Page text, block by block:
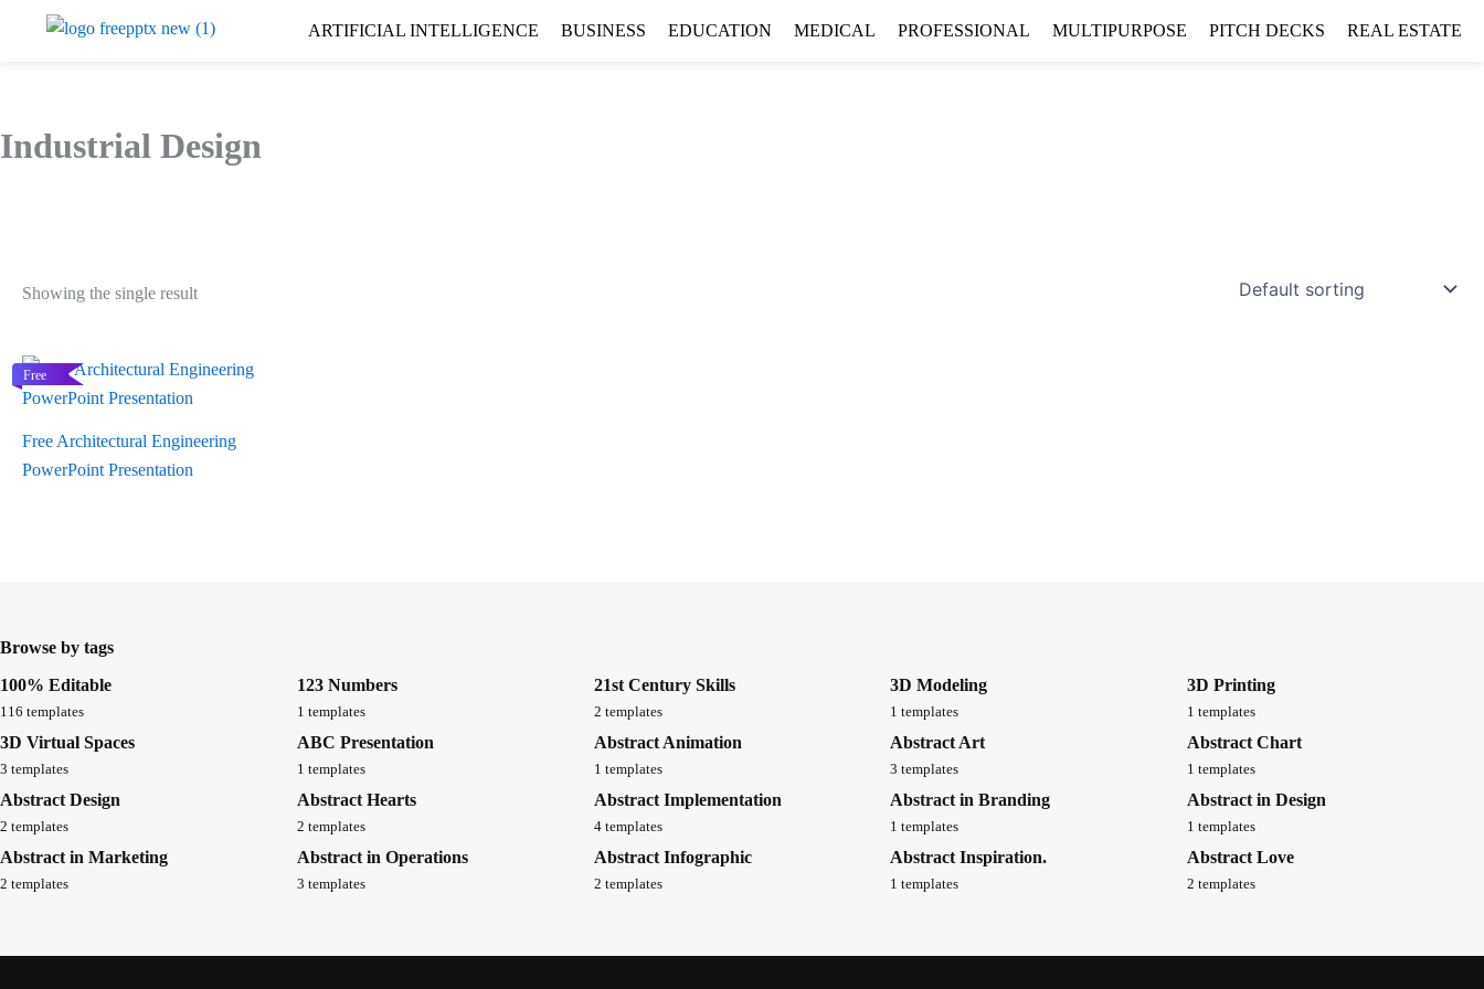
ARTIFICIAL INTELLIGENCE BUSINESS EDUCATION MEDICAL PROFESSIONAL MULTIPURPOSE PITCH DECKS REAL ESTATE
Industrial Design
Showing the single result
Free
Free Architectural Engineering
PowerPoint Presentation
Browse by tags
100% Editable
116 templates
123 Numbers
1 templates
21st Century Skills
2 templates
3D Modeling
1 templates
3D Printing
1 templates
3D Virtual Spaces
3 templates
ABC Presentation
1 templates
Abstract Animation
1 templates
Abstract Art
3 templates
Abstract Chart
1 templates
Abstract Design
2 templates
Abstract Hearts
2 templates
Abstract Implementation
4 templates
Abstract in Branding
1 templates
Abstract in Design
1 templates
Abstract in Marketing
2 templates
Abstract in Operations
3 templates
Abstract Infographic
2 templates
Abstract Inspiration.
1 templates
Abstract Love
2 templates